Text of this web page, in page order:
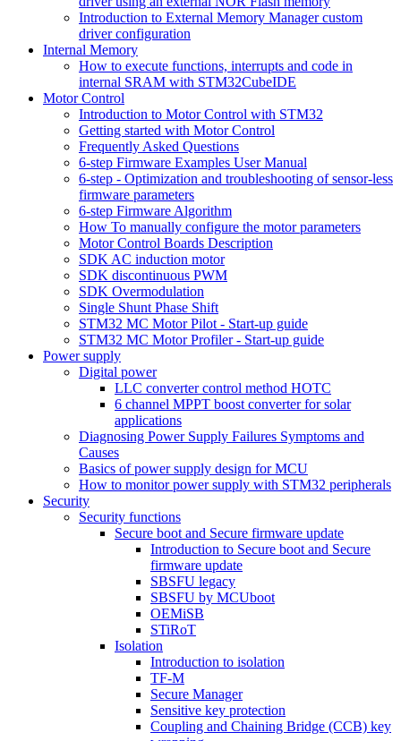
Introduction to External Memory Manager custom
driver configuration
Internal Memory
How to execute functions, interrupts and code in
internal SRAM with STM32CubeIDE
Motor Control
Introduction to Motor Control with STM32
Getting started with Motor Control
Frequently Asked Questions
6-step Firmware Examples User Manual
6-step - Optimization and troubleshooting of sensor-less
firmware parameters
6-step Firmware Algorithm
How To manually configure the motor parameters
Motor Control Boards Description
SDK AC induction motor
SDK discontinuous PWM
SDK Overmodulation
Single Shunt Phase Shift
STM32 MC Motor Pilot - Start-up guide
STM32 MC Motor Profiler - Start-up guide
Power supply
Digital power
LLC converter control method HOTC
6 channel MPPT boost converter for solar
applications
Diagnosing Power Supply Failures Symptoms and
Causes
Basics of power supply design for MCU
How to monitor power supply with STM32 peripherals
Security
Security functions
Secure boot and Secure firmware update
Introduction to Secure boot and Secure
firmware update
SBSFU legacy
SBSFU by MCUboot
OEMiSB
STiRoT
Isolation
Introduction to isolation
TF-M
Secure Manager
Sensitive key protection
Coupling and Chaining Bridge (CCB) key